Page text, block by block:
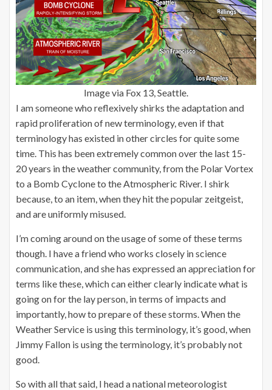
Image via Fox 13, Seattle.
I am someone who reflexively shirks the adaptation and
rapid proliferation of new terminology, even if that
terminology has existed in other circles for quite some
time. This has been extremely common over the last 15-
20 years in the weather community, from the Polar Vortex
to a Bomb Cyclone to the Atmospheric River. I shirk
because, to an item, when they hit the popular zeitgeist,
and are uniformly misused.
I’m coming around on the usage of some of these terms
though. I have a friend who works closely in science
communication, and she has expressed an appreciation for
terms like these, which can either clearly indicate what is
going on for the lay person, in terms of impacts and
importantly, how to prepare of these storms. When the
Weather Service is using this terminology, it’s good, when
Jimmy Fallon is using the terminology, it’s probably not
good.
So with all that said, I head a national meteorologist